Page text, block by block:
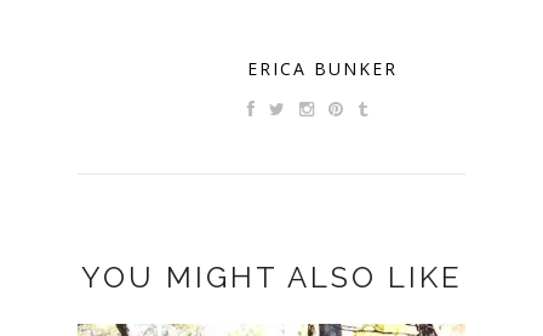
ERICA BUNKER
YOU MIGHT ALSO LIKE